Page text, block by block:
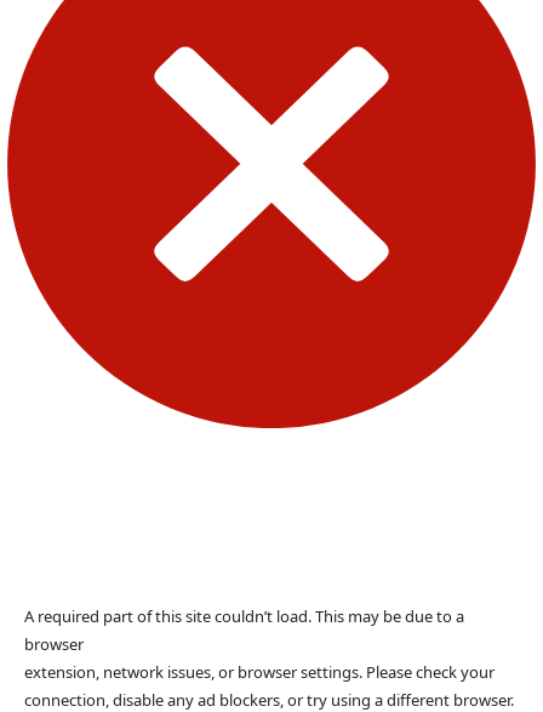
A required part of this site couldn’t load. This may be due to a
browser
extension, network issues, or browser settings. Please check your
connection, disable any ad blockers, or try using a different browser.